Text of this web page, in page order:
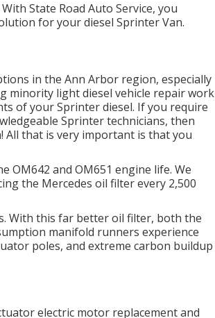
State Road Auto Service, you
for your diesel Sprinter Van.
in the Ann Arbor region, especially
minority light diesel vehicle repair work
of your Sprinter diesel. If you require
Sprinter technicians, then
All that is very important is that you
and OM651 engine life. We
the Mercedes oil filter every 2,500
With this far better oil filter, both the
manifold runners experience
poles, and extreme carbon buildup
electric motor replacement and